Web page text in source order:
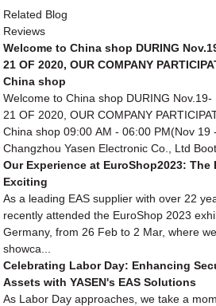
Related Blog
Reviews
Welcome to China shop DURING
21 OF 2020, OUR COMPANY
China shop
Welcome to China shop DURING Nov.19-
21 OF 2020, OUR COMPANY
China shop 09:00 AM - 06:00 PM(Nov 19
Changzhou Yasen Electronic Co., Ltd
Our Experience at EuroShop2023:
Exciting
As a leading EAS supplier with over 22
recently attended the EuroShop 2023
Germany, from 26 Feb to 2 Mar, where
showca...
Celebrating Labor Day: Enhancing
Assets with YASEN's EAS Solutions
As Labor Day approaches, we take a